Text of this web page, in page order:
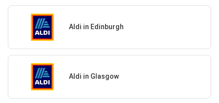
Aldi in Edinburgh
Aldi in Glasgow